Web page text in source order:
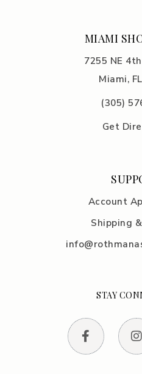
MIAMI
7255 NE
Miami,
(305)
Get
Account
Shipping
STAY